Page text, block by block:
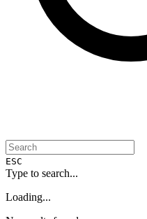
ESC
Type to search...
Loading...